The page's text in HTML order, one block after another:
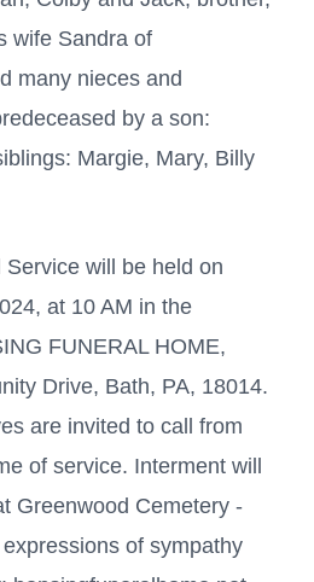
wife Sandra of
many nieces and
by a son:
Margie, Mary, Billy
Service will be held on
at 10 AM in the
FUNERAL HOME,
Drive, Bath, PA, 18014.
are invited to call from
of service. Interment will
Greenwood Cemetery -
of sympathy